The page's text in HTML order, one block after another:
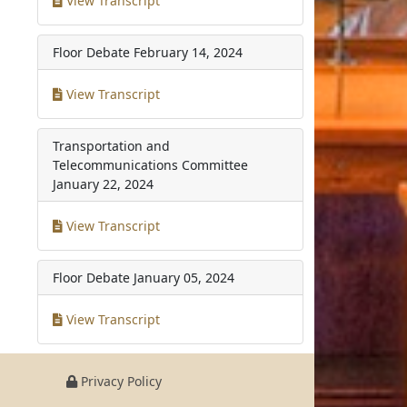
Floor Debate February 14, 2024
View Transcript
Transportation and
Telecommunications Committee
January 22, 2024
View Transcript
Floor Debate January 05, 2024
View Transcript
Privacy Policy